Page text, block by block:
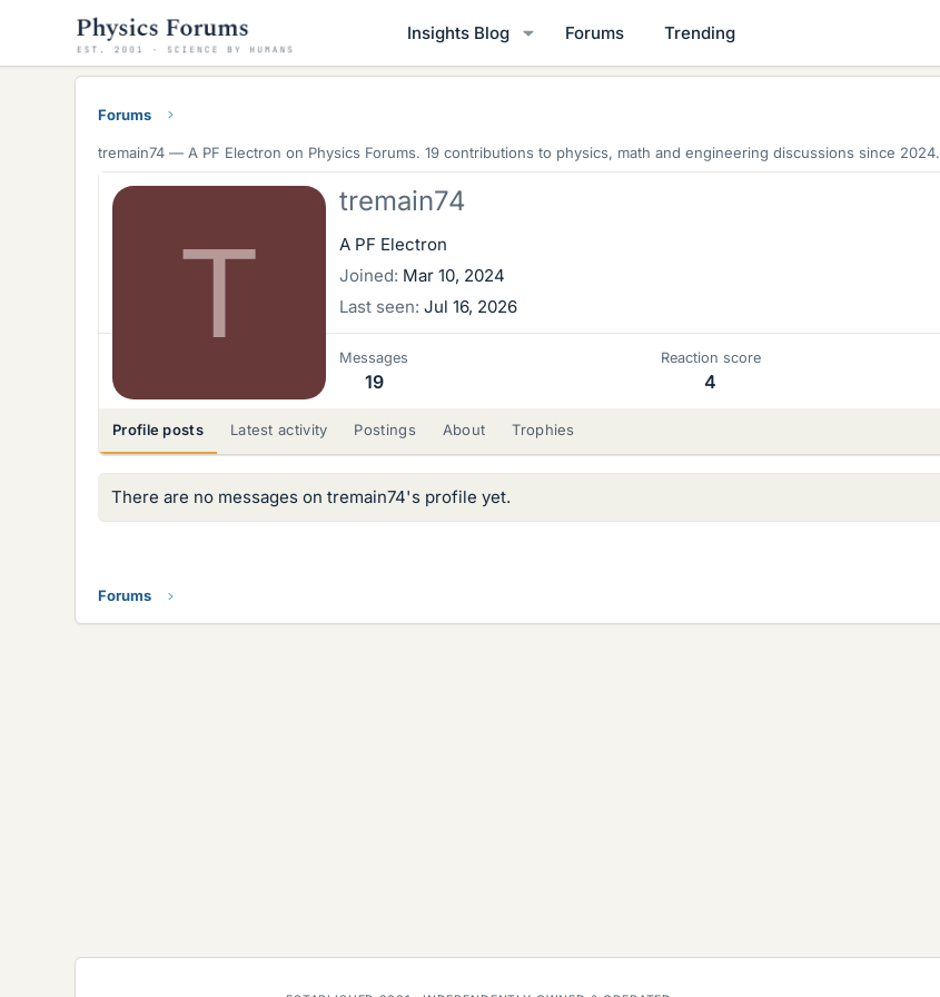
Insights Blog Forums Trending
Forums
tremain74 — A PF Electron on Physics Forums. 19 contributions to physics, math and engineering discussions since 2024.
T
tremain74
A PF Electron
Joined Mar 10, 2024
Last seen Jul 16, 2026
Messages
19
Reaction score
4
Profile posts Latest activity Postings About Trophies
There are no messages on tremain74's profile yet.
Forums